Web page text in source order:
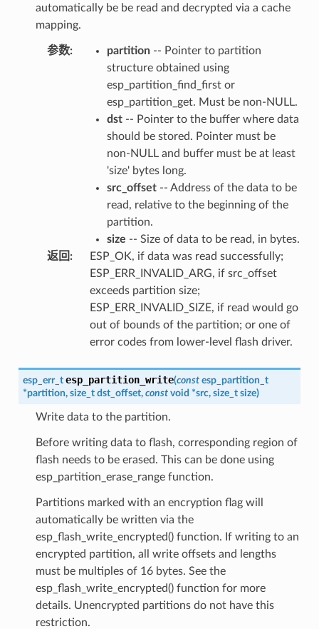
automatically be be read and decrypted via a cache
mapping.
参数: partition-- Pointer to partition
structure obtained using
esp_partition_find_first or
esp_partition_get. Must be non-NULL.
dst-- Pointer to the buffer where data
should be stored. Pointer must be
non-NULL and buffer must be at least
'size' bytes long.
src_offset-- Address of the data to be
read, relative to the beginning of the
partition.
size -- Size of data to be read, in bytes.
返回 :
ESP_OK, if data was read successfully;
ESP_ERR_INVALID_ARG, if src_offset
exceeds partition size;
ESP_ERR_INVALID_SIZE, if read would go
out of bounds of the partition; or one of
error codes from lower-level flash driver.
esp_err_t esp_partition_write(const esp_partition_t
*partition, size_t dst_offset, const void *src, size_t size)
Write data to the partition.
Before writing data to flash, corresponding region of
flash needs to be erased. This can be done using
esp_partition_erase_range function.
Partitions marked with an encryption flag will
automatically be written via the
esp_flash_write_encrypted() function. If writing to an
encrypted partition, all write offsets and lengths
must be multiples of 16 bytes. See the
esp_flash_write_encrypted() function for more
details. Unencrypted partitions do not have this
restriction.